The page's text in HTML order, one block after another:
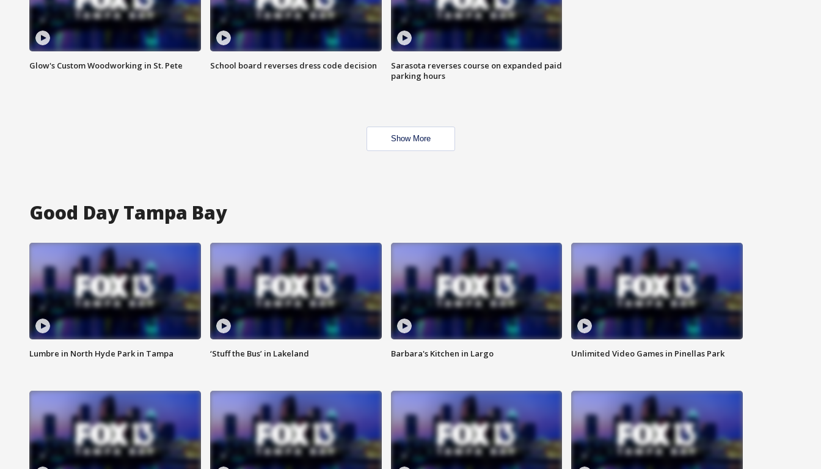
Glow's Custom Woodworking in St. Pete School board reverses dress code decision
Sarasota reverses course on expanded paid
parking hours
Show More
Good Day Tampa Bay
Lumbre in North Hyde Park in Tampa ‘Stuff the Bus’ in Lakeland Barbara's Kitchen in Largo Unlimited Video Games in Pinellas Park